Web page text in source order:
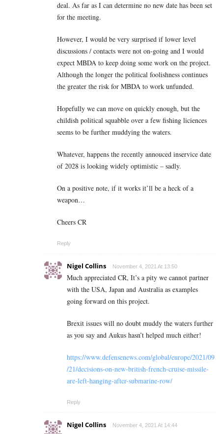
deal. As far as I can determine no new date has been set
for the meeting.
However, I would be very surprised if lower level
discussions / contacts were not on-going and I would
expect MBDA to keep doing some work on the project.
Although the longer the political foolishness continues
the greater the risk for MBDA to work unfunded.
Hopefully we can move on quickly enough, but the
childish political squabble over a few fishing liciences
seems to be further muddying the waters.
Whatever, happens the recently annouced inservice date
of 2028 is looking widely optimistic – sadly.
On a positive note, if it works it’ll be a heck of a
weapon…
Cheers CR
Reply
Nigel Collins November 4, 2021 At 13:50
Much appreciated CR, It’s a pity we cannot partner
with the USA, Japan and Australia as examples
going forward on this project.
Brexit issues will no doubt muddy the waters further
as you say and Aukus hasn’t helped much either!
https://www.defensenews.com/global/europe/2021/09
/21/decisions-on-new-british-french-cruise-missile-
are-left-hanging-after-submarine-row/
Reply
Nigel Collins November 4, 2021 At 14:44